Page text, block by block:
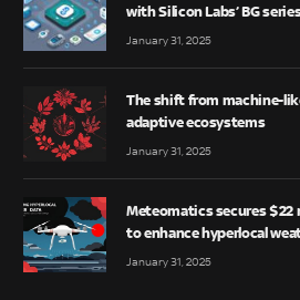
with Silicon Labs’ BG
January 31, 2025
The shift from machine-
adaptive ecosystems
January 31, 2025
Meteomatics secures $22
to enhance hyperlocal
January 31, 2025